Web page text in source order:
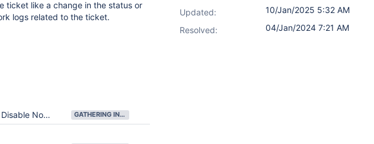
ticket like a change in the status or
logs related to the ticket.
for Themselves GATHERING INTEREST
Updated:
10/Jan/2025 5:32 AM
Resolved:
04/Jan/2024 7:21 AM